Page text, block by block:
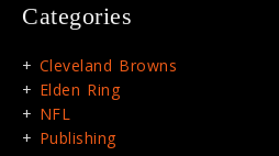
Categories
Cleveland Browns
Elden Ring
NFL
Publishing